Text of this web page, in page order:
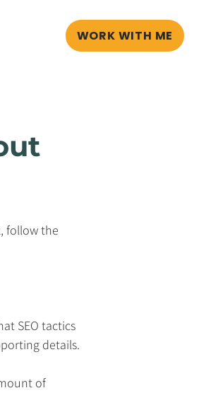
WORK WITH ME
follow the
SEO tactics
details.
of